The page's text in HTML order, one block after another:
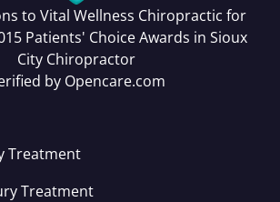
to Vital Wellness Chiropractic for
Patients' Choice Awards in Sioux
City Chiropractor
by Opencare.com
Treatment
Treatment